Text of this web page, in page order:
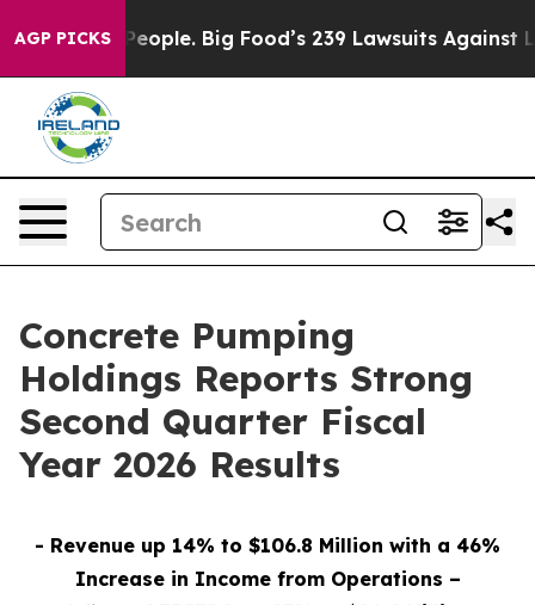
AGP PICKS
Big Food’s 239 Lawsuits Against Life-Saving
Concrete Pumping
Holdings Reports Strong
Second Quarter Fiscal
Year 2026 Results
- Revenue up 14% to $106.8 Million with a 46%
Increase in Income from Operations –